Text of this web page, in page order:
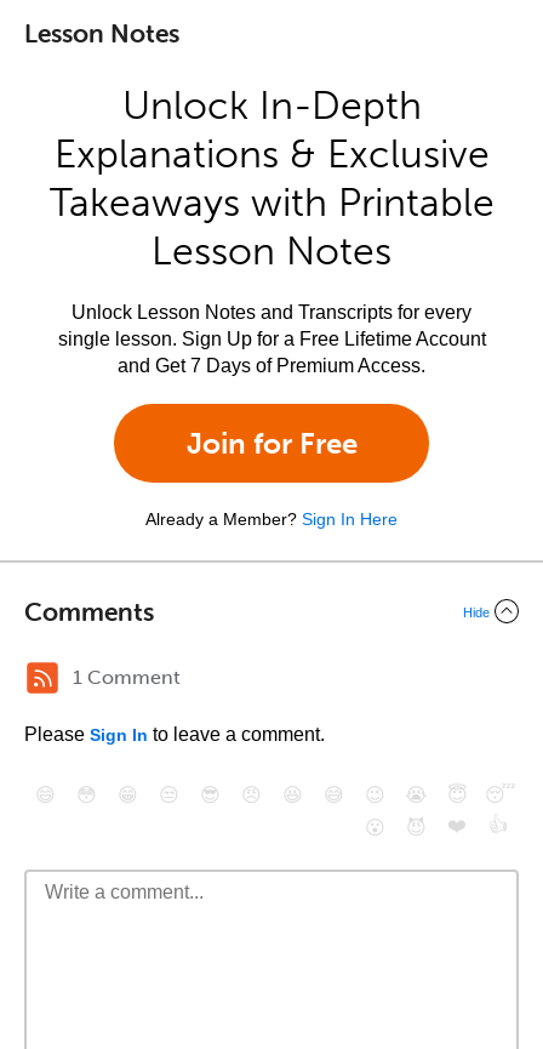
Lesson Notes
Unlock In-Depth
Explanations & Exclusive
Takeaways with Printable
Lesson Notes
Unlock Lesson Notes and Transcripts for every
single lesson. Sign Up for a Free Lifetime Account
and Get 7 Days of Premium Access.
Join for Free
Already a Member? Sign In Here
Comments Hide
1 Comment
Please Sign In to leave a comment.
😄 😳 😁 😒 😎 😠 😆 😅 😉 😭 😇
😴
😮
😈 ❤️ 👍